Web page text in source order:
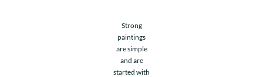
Strong
paintings
are simple
and are
started with